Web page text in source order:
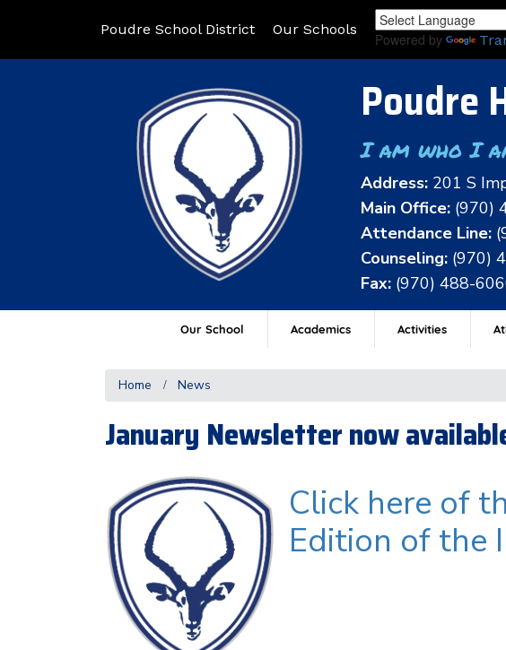
Poudre School District Our Schools
Powered by
Poudre
I am who I
Address: 201 S
Main Office: (970)
Attendance Line:
Counseling: (970)
Fax: (970) 488-
Our School Academics Activities
Home News
January Newsletter now
Click here of
Edition of the